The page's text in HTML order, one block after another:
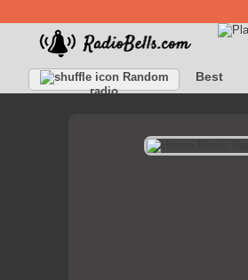
Random
radio
Best